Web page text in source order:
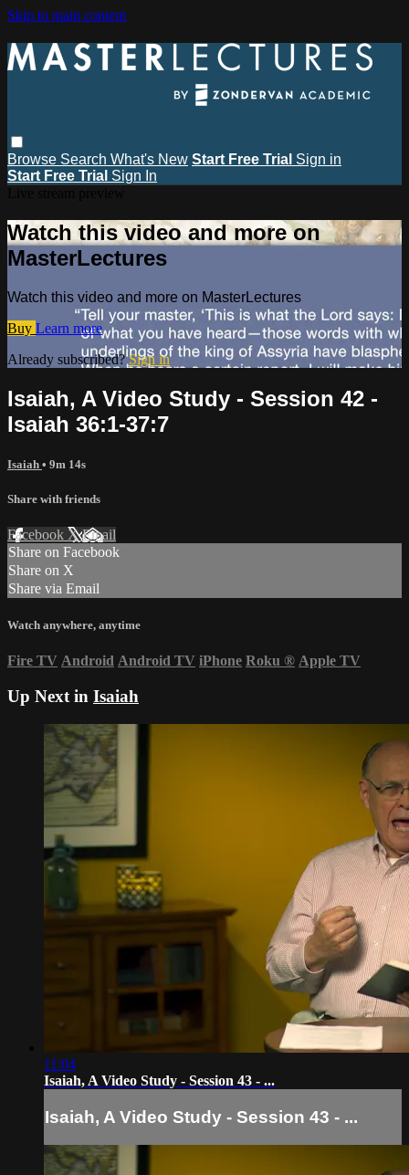
Skip to main content
Browse Search What's New Start Free Trial Sign in
Start Free Trial Sign In
Watch this video and more on
MasterLectures
Watch this video and more on MasterLectures
Buy Learn more
Already subscribed?Sign in
Isaiah, A Video Study - Session 42 -
Isaiah 36:1-37:7
Isaiah • 9m 14s
Share with friends
Facebook XEmail
Share on Facebook
Share on X
Share via Email
Watch anywhere, anytime
Fire TV Android Android TV iPhone Roku ® Apple TV
Up Next in Isaiah
11:04
Isaiah, A Video Study - Session 43 - ...
Isaiah, A Video Study - Session 43 - ...